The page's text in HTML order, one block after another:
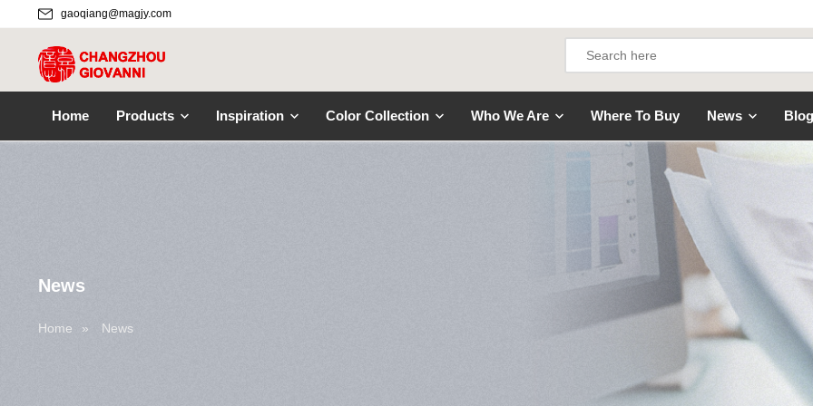
gaoqiang@magjy.com
Home Products Inspiration Color Collection Who We Are Where To Buy News Blog
News
Home » News